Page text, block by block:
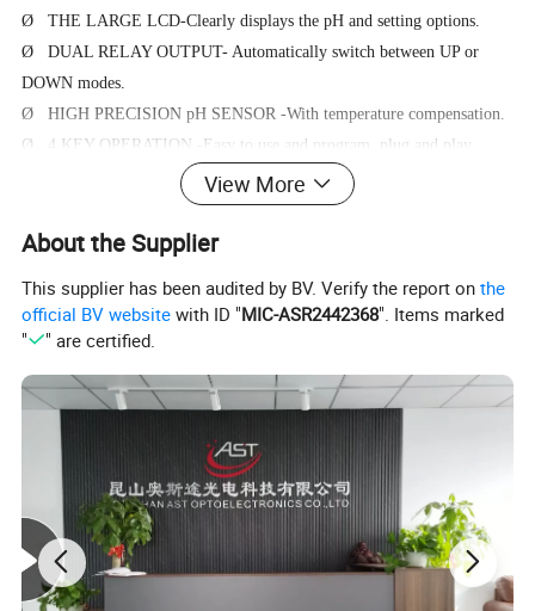
Ø THE LARGE LCD-Clearly displays the pH and setting options.
Ø DUAL RELAY OUTPUT- Automatically switch between UP or
DOWN modes.
Ø HIGH PRECISION pH SENSOR -With temperature compensation.
Ø 4 KEY OPERATION -Easy to use and program, plug and play
Ø MAX MIN AVERAGE - Auto record MAX, MIN, AVERAGE data
after power on.
Operating Instructions
View More
About the Supplier
This supplier has been audited by BV. Verify the report onthe
official BV website with ID "MIC-ASR2442368". Items marked
"
" are certified.